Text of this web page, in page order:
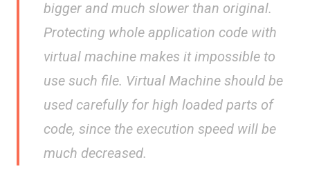
bigger and much slower than original.
Protecting whole application code with
virtual machine makes it impossible to
use such file. Virtual Machine should be
used carefully for high loaded parts of
code, since the execution speed will be
much decreased.